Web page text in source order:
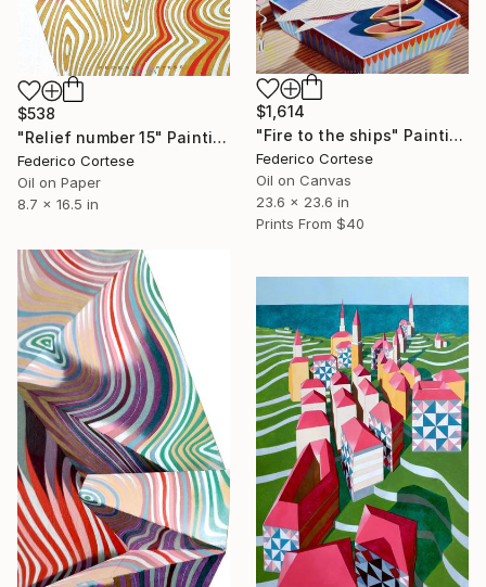
$538
"Relief number 15" Painting
Federico Cortese
Oil on Paper
8.7 x 16.5 in
$1,614
"Fire to the ships" Painting
Federico Cortese
Oil on Canvas
23.6 x 23.6 in
Prints From $40